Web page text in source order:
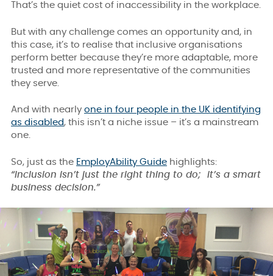
That’s the quiet cost of inaccessibility in the workplace.
But with any challenge comes an opportunity and, in
this case, it’s to realise that inclusive organisations
perform better because they’re more adaptable, more
trusted and more representative of the communities
they serve.
And with nearly one in four people in the UK identifying
as disabled, this isn’t a niche issue – it’s a mainstream
one.
So, just as the EmployAbility Guide highlights:
“Inclusion isn’t just the right thing to do; it’s a smart
business decision.”